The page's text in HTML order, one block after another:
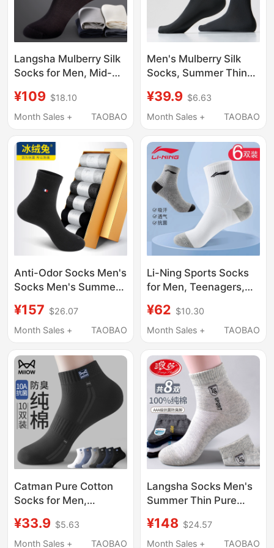
Langsha Mulberry Silk
Socks for Men, Mid-
Style, Sweat-
Absorbent, Breathable,
Black Business Men's
Short Socks
¥109 $18.10
Month Sales +
TAOBAO
Men's Mulberry Silk
Socks, Summer Thin
Absorbent, Breathable,
Deodorant, 7A
Men's Business Cotton
Socks
¥39.9 $6.63
Month Sales +
TAOBAO
Anti-Odor Socks Men's
Socks Men's Summer
Deodorizing Socks 7A
Antibacterial
Mid-Calf Socks
¥157 $26.07
Month Sales +
TAOBAO
Li-Ning Sports Socks
for Men, Teenagers,
Absorbent, Breathable,
Running, Women's
Socks, Official
Genuine New Model
¥62 $10.30
Month Sales +
TAOBAO
Catman Pure Cotton
Socks for Men,
Feet, Anti-Odor,
Sweat-Absorbent,
¥33.9 $5.63
Month Sales +
TAOBAO
Langsha Socks Men's
Summer Thin Pure
Sweat-Absorbent
Antibacterial High-End
¥148 $24.57
Month Sales +
TAOBAO